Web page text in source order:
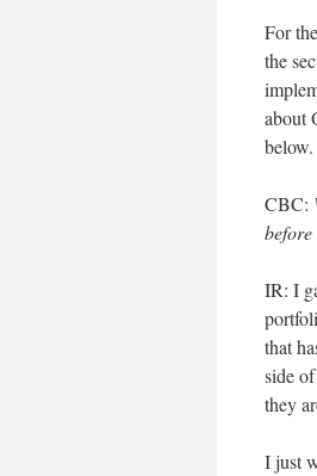
For
the
about
below.
CBC:
IR: I
that
side
they
I just